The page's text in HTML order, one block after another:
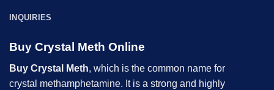
INQUIRIES
Buy Crystal Meth Online
Buy Crystal Meth, which is the common name for
crystal methamphetamine. It is a strong and highly